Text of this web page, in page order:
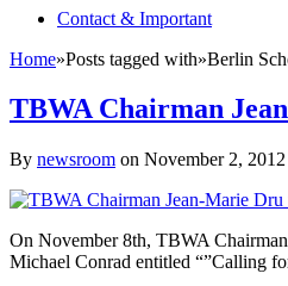
Contact & Important
Home»Posts tagged with»Berlin
TBWA Chairman
By newsroom on November 2, 2012
On November 8th, TBWA
Michael Conrad entitled “”Calling